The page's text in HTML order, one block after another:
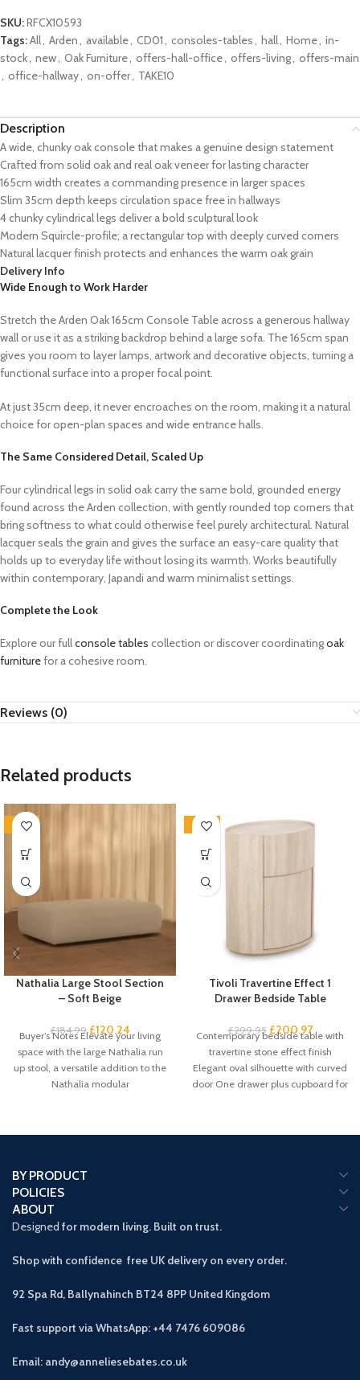
SKU:RFCX10593
Tags:All, Arden, available, CD01, consoles-tables, hall, Home, in-
stock, new, Oak Furniture, offers-hall-office, offers-living, offers-main
, office-hallway, on-offer, TAKE10
Description
A wide, chunky oak console that makes a genuine design statement
Crafted from solid oak and real oak veneer for lasting character
165cm width creates a commanding presence in larger spaces
Slim 35cm depth keeps circulation space free in hallways
4 chunky cylindrical legs deliver a bold sculptural look
Modern Squircle-profile; a rectangular top with deeply curved corners
Natural lacquer finish protects and enhances the warm oak grain
Delivery Info
Wide Enough to Work Harder
Stretch the Arden Oak 165cm Console Table across a generous hallway
wall or use it as a striking backdrop behind a large sofa. The 165cm span
gives you room to layer lamps, artwork and decorative objects, turning a
functional surface into a proper focal point.
At just 35cm deep, it never encroaches on the room, making it a natural
choice for open-plan spaces and wide entrance halls.
The Same Considered Detail, Scaled Up
Four cylindrical legs in solid oak carry the same bold, grounded energy
found across the Arden collection, with gently rounded top corners that
bring softness to what could otherwise feel purely architectural. Natural
lacquer seals the grain and gives the surface an easy-care quality that
holds up to everyday life without losing its warmth. Works beautifully
within contemporary, Japandi and warm minimalist settings.
Complete the Look
Explore our fullconsole tables collection or discover coordinatingoak
furniturefor a cohesive room.
Reviews (0)
Related products
-35%
Nathalia Large Stool Section
– Soft Beige
£184.99 £120.24
Buyer’s Notes Elevate your living
space with the large Nathalia run
up stool, a versatile addition to the
Nathalia modular
-33%
Tivoli Travertine Effect 1
Drawer Bedside Table
£299.95 £200.97
Contemporary bedside table with
travertine stone effect finish
Elegant oval silhouette with curved
door One drawer plus cupboard for
BY PRODUCT
POLICIES
ABOUT
Designed for modern living. Built on trust.
Shop with confidence free UK delivery on every order.
92 Spa Rd, Ballynahinch BT24 8PP United Kingdom
Fast support via WhatsApp: +44 7476 609086
Email: andy@anneliesebates.co.uk